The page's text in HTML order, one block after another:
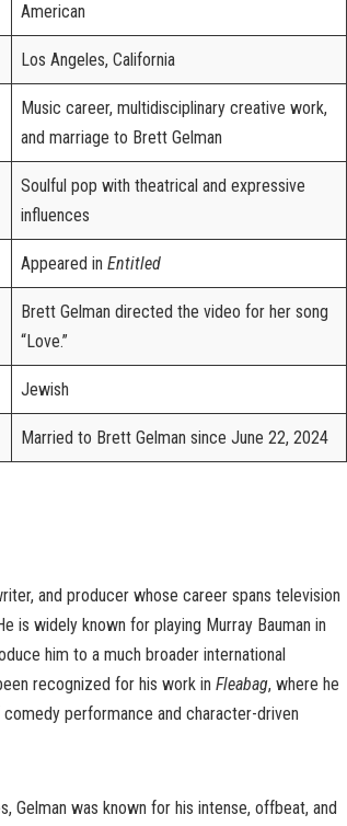
American
Los Angeles, California
Music career, multidisciplinary creative work,
and marriage to Brett Gelman
Soulful pop with theatrical and expressive
influences
Appeared in Entitled
Brett Gelman directed the video for her song
“Love.”
Jewish
Married to Brett Gelman since June 22, 2024
and producer whose career spans television
is widely known for playing Murray Bauman in
him to a much broader international
recognized for his work in Fleabag, where he
performance and character-driven
Gelman was known for his intense, offbeat, and